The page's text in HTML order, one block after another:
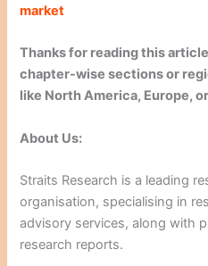
market
Thanks for reading this
chapter-wise sections or
like North America, Europe,
About Us:
Straits Research is a leading
organisation, specialising in
advisory services, along with
research reports.